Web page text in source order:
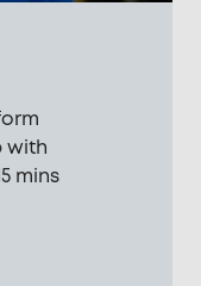
with
mins